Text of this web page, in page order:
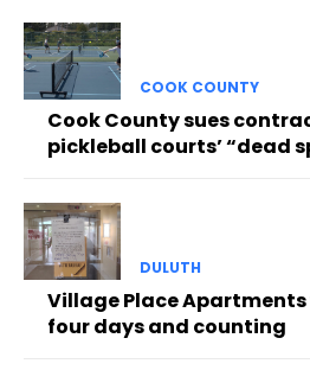
COOK COUNTY
Cook County sues
pickleball courts’ “dead
DULUTH
Village Place
four days and counting